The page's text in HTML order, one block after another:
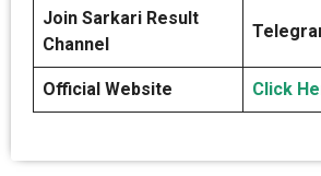
Join Sarkari Result
Channel
Official Website Click